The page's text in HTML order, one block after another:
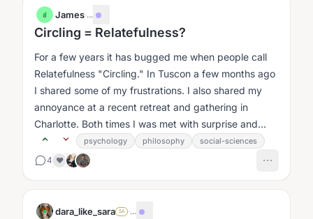
J James·...
Circling = Relatefulness?
For a few years it has bugged me when people call
Relatefulness "Circling." In Tuscon a few months ago
I shared some of my frustrations. I also shared my
annoyance at a recent retreat and gathering in
Charlotte. Both times I was met with surprise and
curiosity....
psychology philosophy social-sciences
4 ❤️
dara_like_sara SA ·...